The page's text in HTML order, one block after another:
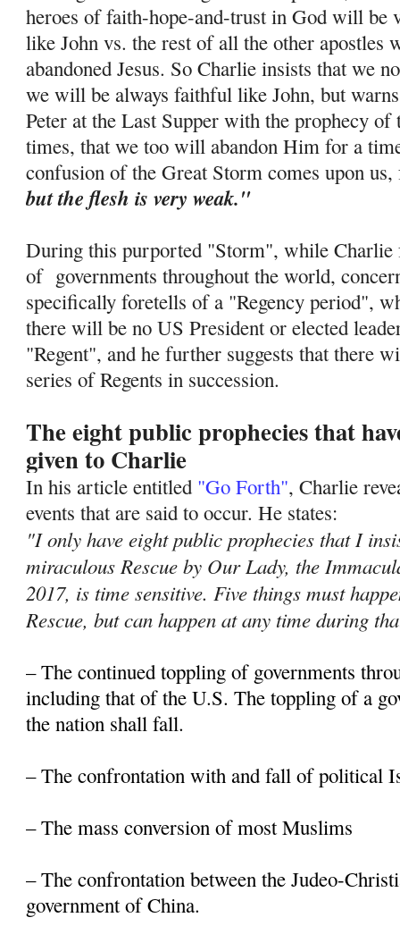
heroes of faith-hope-and-trust in God will be
like John vs. the rest of all the other apostles
abandoned Jesus. So Charlie insists that we
we will be always faithful like John, but
Peter at the Last Supper with the prophecy
times, that we too will abandon Him for a
confusion of the Great Storm comes upon
but the flesh is very weak."
During this purported "Storm", while Charlie
of governments throughout the world,
specifically foretells of a "Regency period",
there will be no US President or elected
"Regent", and he further suggests that there
series of Regents in succession.
The eight public prophecies that
given to Charlie
In his article entitled "Go Forth", Charlie
events that are said to occur. He states:
"I only have eight public prophecies that I
miraculous Rescue by Our Lady, the
2017, is time sensitive. Five things must
Rescue, but can happen at any time during
– The continued toppling of governments
including that of the U.S. The toppling of a
the nation shall fall.
– The confrontation with and fall of political
– The mass conversion of most Muslims
– The confrontation between the Judeo-
government of China.